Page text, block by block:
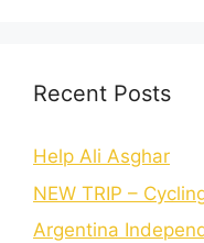
Recent Posts
Help Ali Asghar
NEW TRIP –
Argentina